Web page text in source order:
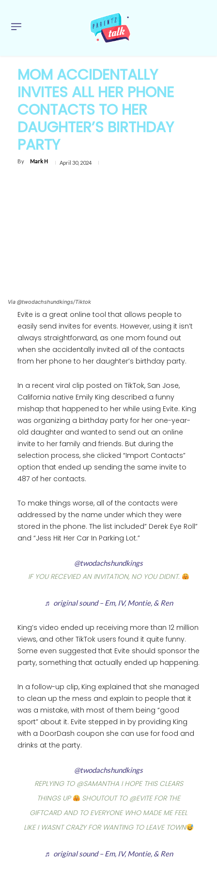
MOM ACCIDENTALLY
INVITES ALL HER PHONE
CONTACTS TO HER
DAUGHTER’S BIRTHDAY
PARTY
By Mark H April 30, 2024
Via @twodachshundkings/Tiktok
Evite is a great online tool that allows people to
easily send invites for events. However, using it isn’t
always straightforward, as one mom found out
when she accidentally invited all of the contacts
from her phone to her daughter’s birthday party.
In a recent viral clip posted on TikTok, San Jose,
California native Emily King described a funny
mishap that happened to her while using Evite. King
was organizing a birthday party for her one-year-
old daughter and wanted to send out an online
invite to her family and friends. But during the
selection process, she clicked “Import Contacts”
option that ended up sending the same invite to
487 of her contacts.
To make things worse, all of the contacts were
addressed by the name under which they were
stored in the phone. The list included” Derek Eye Roll”
and “Jess Hit Her Car In Parking Lot.”
@twodachshundkings
IF YOU RECEVIED AN INVITATION, NO YOU DIDNT.
♬ original sound – Em, IV, Montie, & Ren
King’s video ended up receiving more than 12 million
views, and other TikTok users found it quite funny.
Some even suggested that Evite should sponsor the
party, something that actually ended up happening.
In a follow-up clip, King explained that she managed
to clean up the mess and explain to people that it
was a mistake, with most of them being “good
sport” about it. Evite stepped in by providing King
with a DoorDash coupon she can use for food and
drinks at the party.
@twodachshundkings
REPLYING TO @SAMANTHA I HOPE THIS CLEARS
THINGS UP
SHOUTOUT TO @EVITE FOR THE
GIFTCARD AND TO EVERYONE WHO MADE ME FEEL
LIKE I WASNT CRAZY FOR WANTING TO LEAVE TOWN
♬ original sound – Em, IV, Montie, & Ren